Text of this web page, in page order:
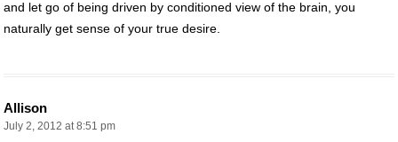
and let go of being driven by conditioned view of the brain, you
naturally get sense of your true desire.
Allison
July 2, 2012 at 8:51 pm